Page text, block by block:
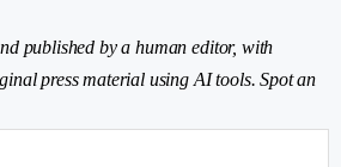
published by a human editor, with
press material using AI tools. Spot an